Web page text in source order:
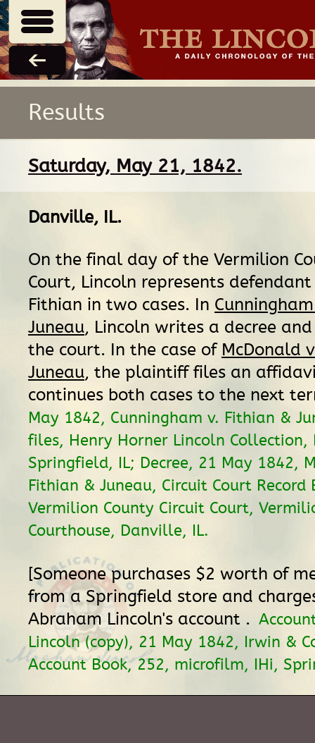
Results
Saturday, May 21, 1842.
Danville, IL.
On the final day of the Vermilion
Court, Lincoln represents
Fithian in two cases. In
Juneau, Lincoln writes a decree
the court. In the case of McDonald
Juneau, the plaintiff files an
continues both cases to the next
May 1842, Cunningham v. Fithian &
files, Henry Horner Lincoln Collection,
Springfield, IL; Decree, 21 May 1842,
Fithian & Juneau, Circuit Court Record
Vermilion County Circuit Court,
Courthouse, Danville, IL.
[Someone purchases $2 worth of
from a Springfield store and
Abraham Lincoln's account .
Lincoln (copy), 21 May 1842, Irwin &
Account Book, 252, microfilm, IHi,